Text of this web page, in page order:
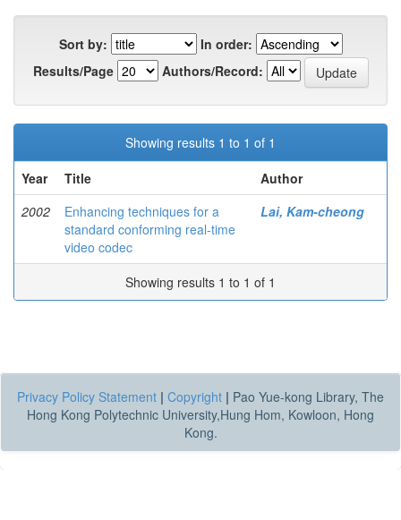
Sort by:
In order:
Results/Page
Authors/Record:
Showing results 1 to 1 of 1
Year
Title
Author
2002
Enhancing techniques for a
standard conforming real-time
video codec
Lai, Kam-cheong
Showing results 1 to 1 of 1
Privacy Policy Statement | Copyright | Pao Yue-kong Library, The
Hong Kong Polytechnic University,Hung Hom, Kowloon, Hong
Kong.